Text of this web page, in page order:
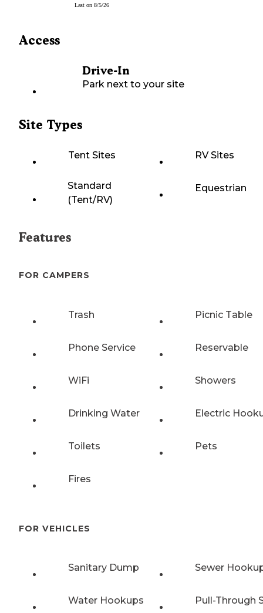
Last on 8/5/26
Access
Drive-In
Park next to your site
Site Types
Tent Sites RV Sites
Standard
(Tent/RV)
Equestrian
Features
FOR CAMPERS
Trash Picnic Table
Phone Service Reservable
WiFi Showers
Drinking Water Electric
Toilets Pets
Fires
FOR VEHICLES
Sanitary Dump Sewer
Water Hookups Pull-Through